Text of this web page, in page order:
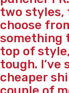
two styles,
choose
something
top of
tough. I’ve
cheaper